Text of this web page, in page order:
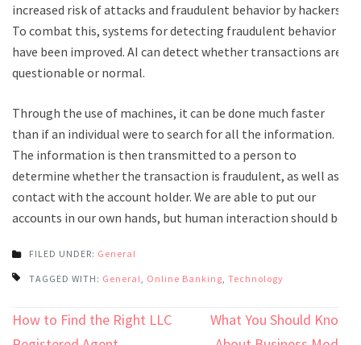
increased risk of attacks and fraudulent behavior by hackers.
To combat this, systems for detecting fraudulent behavior
have been improved. AI can detect whether transactions are
questionable or normal.
Through the use of machines, it can be done much faster
than if an individual were to search for all the information.
The information is then transmitted to a person to
determine whether the transaction is fraudulent, as well as
contact with the account holder. We are able to put our
accounts in our own hands, but human interaction should be.
FILED UNDER: General
TAGGED WITH: General Online Banking Technology
Post
How to Find the Right LLC
What You Should Know